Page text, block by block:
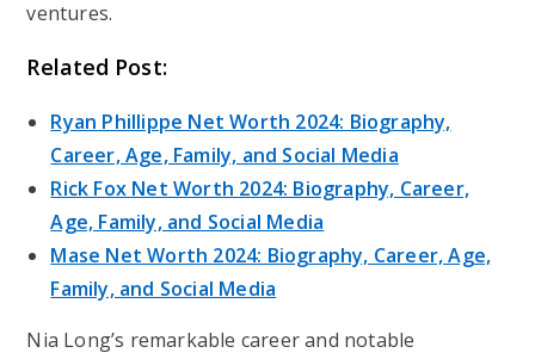
ventures.
Related Post:
Ryan Phillippe Net Worth 2024: Biography,
Career, Age, Family, and Social Media
Rick Fox Net Worth 2024: Biography, Career,
Age, Family, and Social Media
Mase Net Worth 2024: Biography, Career, Age,
Family, and Social Media
Nia Long’s remarkable career and notable